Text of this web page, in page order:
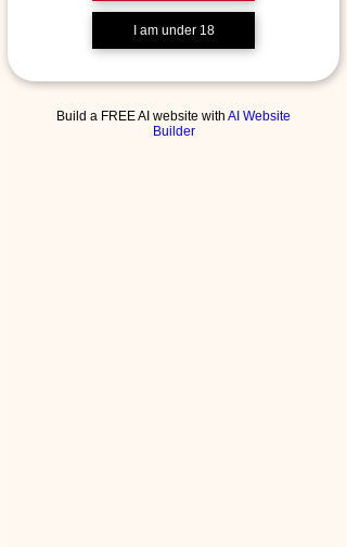
I am under 18
Build a FREE AI website with AI Website
Builder